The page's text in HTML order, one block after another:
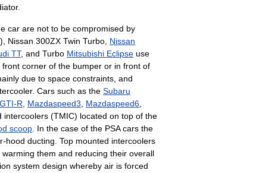
.
car are not to be compromised by
), Nissan 300ZX Twin Turbo Nissan
TT, and Turbo Mitsubishi Eclipse use
front corner of the bumper or in front of
due to space constraints and
. Cars such as the Subaru
GTI-R Mazdaspeed3 Mazdaspeed6
intercoolers (TMIC) located on top of the
scoop In the case of the PSA cars the
-hood ducting Top mounted intercoolers
warming them and reducing their overall
system design whereby air is forced